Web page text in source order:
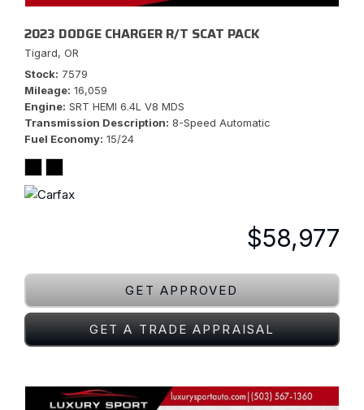
2023 DODGE CHARGER R/T SCAT PACK
Tigard, OR
Stock 7579
Mileage 16,059
Engine SRT HEMI 6.4L V8 MDS
Transmission Description 8-Speed Automatic
Fuel Economy 15/24
$58,977
GET APPROVED
GET A TRADE APPRAISAL